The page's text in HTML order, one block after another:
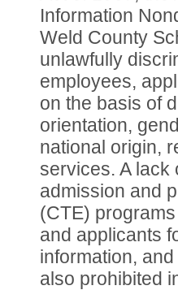
Information
Weld County
unlawfully
employees,
on the basis of
orientation,
national origin,
services. A lack
admission and
(CTE)
and applicants
information,
also prohibited